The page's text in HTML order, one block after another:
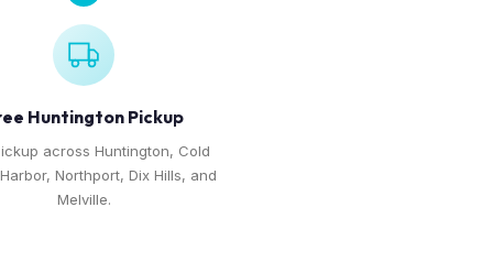
Huntington Pickup
across Huntington, Cold
Northport, Dix Hills, and
Melville.